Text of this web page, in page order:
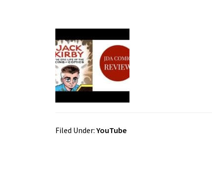
Filed Under: YouTube